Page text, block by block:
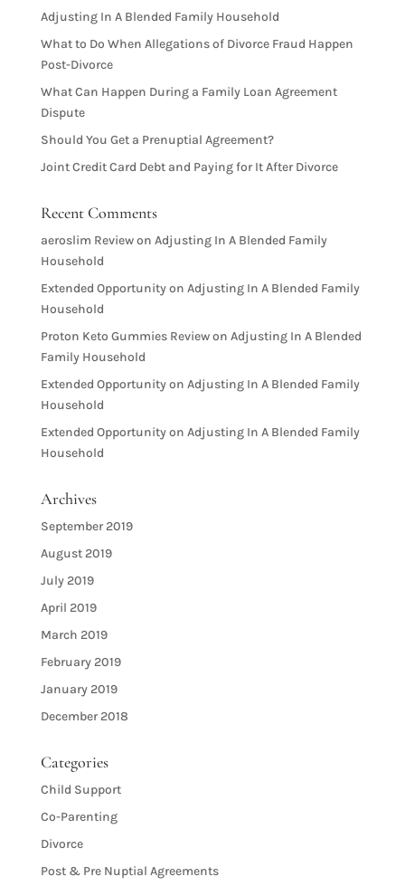
Adjusting In A Blended Family Household
What to Do When Allegations of Divorce Fraud Happen
Post-Divorce
What Can Happen During a Family Loan Agreement
Dispute
Should You Get a Prenuptial Agreement?
Joint Credit Card Debt and Paying for It After Divorce
Recent Comments
aeroslim Reviewon Adjusting In A Blended Family
Household
Extended Opportunityon Adjusting In A Blended Family
Household
Proton Keto Gummies Reviewon Adjusting In A Blended
Family Household
Extended Opportunityon Adjusting In A Blended Family
Household
Extended Opportunityon Adjusting In A Blended Family
Household
Archives
September 2019
August 2019
July 2019
April 2019
March 2019
February 2019
January 2019
December 2018
Categories
Child Support
Co-Parenting
Divorce
Post & Pre Nuptial Agreements